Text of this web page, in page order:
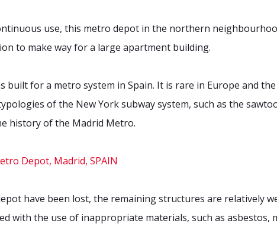
use, this metro depot in the northern
to make way for a large apartment building.
built for a metro system in Spain. It is rare in Europe and
of the New York subway system, such as the
history of the Madrid Metro.
have been lost, the remaining structures are relatively
with the use of inappropriate materials, such as